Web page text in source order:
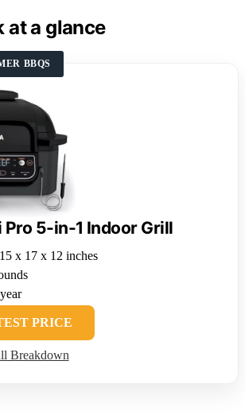
at a glance
BBQS
Pro 5-in-1 Indoor Grill
15 x 17 x 12 inches
PRICE
Breakdown